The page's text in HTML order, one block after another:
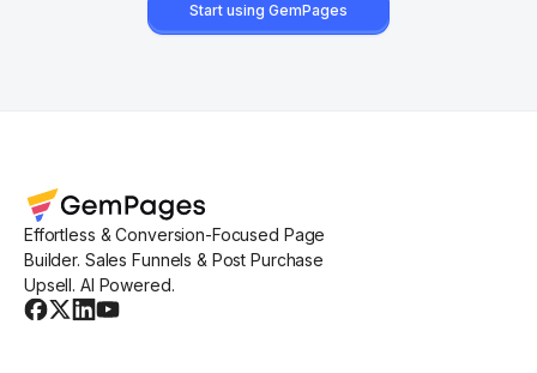
Start using GemPages
Effortless & Conversion-Focused Page
Builder. Sales Funnels & Post Purchase
Upsell. AI Powered.